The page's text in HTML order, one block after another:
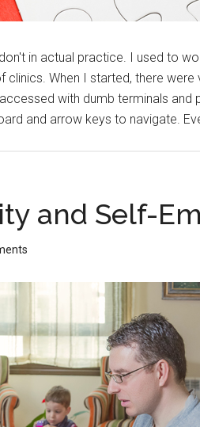
in actual practice. I used to
clinics. When I started, there
with dumb terminals
and arrow keys to navigate.
and Self-